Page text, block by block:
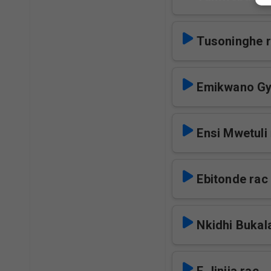
Tusoninghe
Emikwano
Ensi Mwetuli
Ebitonde rac
Nkidhi